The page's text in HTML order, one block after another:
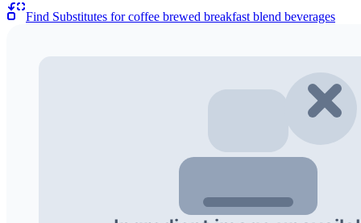
Find Substitutes forcoffee brewed breakfast blend beverages